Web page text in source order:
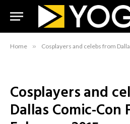
Home » Cosplayers and celebs from Dallas
Cosplayers and
Dallas Comic-Con